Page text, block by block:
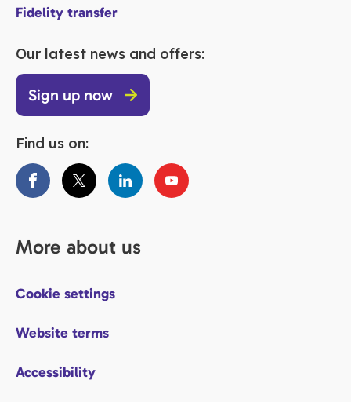
Fidelity transfer
Our latest news and offers:
Sign up now
Find us on:
More about us
Cookie settings
Website terms
Accessibility